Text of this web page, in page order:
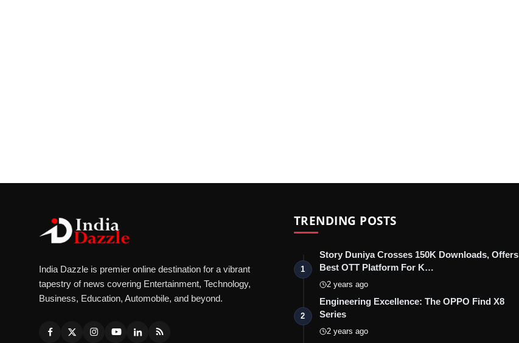
India Dazzle is premier online destination for a vibrant
tapestry of news covering Entertainment, Technology,
Business, Education, Automobile, and beyond.
TRENDING POSTS
1
Story Duniya Crosses 150K Downloads, Offers
Best OTT Platform For K…
2 years ago
2
Engineering Excellence: The OPPO Find X8
Series
2 years ago